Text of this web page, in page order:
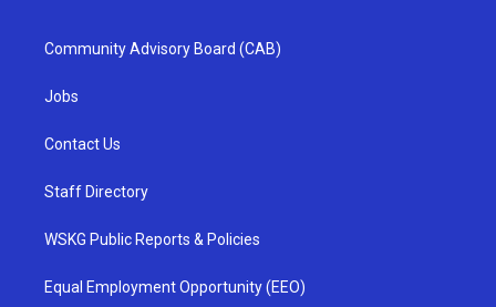
Community Advisory Board (CAB)
Jobs
Contact Us
Staff Directory
WSKG Public Reports & Policies
Equal Employment Opportunity (EEO)